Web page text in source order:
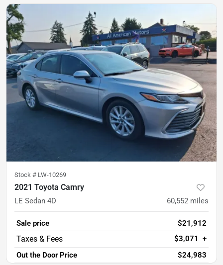
Stock # LW-10269
2021 Toyota Camry
LE Sedan 4D 60,552 miles
Sale price
$21,912
$3,071
+
Out the Door Price
$24,983